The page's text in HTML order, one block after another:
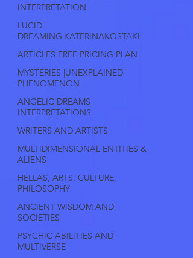
INTERPRETATION
LUCID
DREAMING|KATERINAKOSTAKI
ARTICLES FREE PRICING PLAN
MYSTERIES |UNEXPLAINED
PHENOMENON
ANGELIC DREAMS
INTERPRETATIONS
WRITERS AND ARTISTS
MULTIDIMENSIONAL ENTITIES &
ALIENS
HELLAS, ARTS, CULTURE,
PHILOSOPHY
ANCIENT WISDOM AND
SOCIETIES
PSYCHIC ABILITIES AND
MULTIVERSE